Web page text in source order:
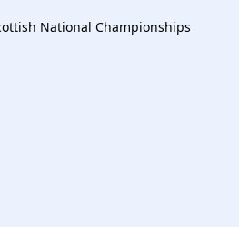
National Championships